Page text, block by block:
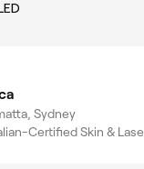
Sydney